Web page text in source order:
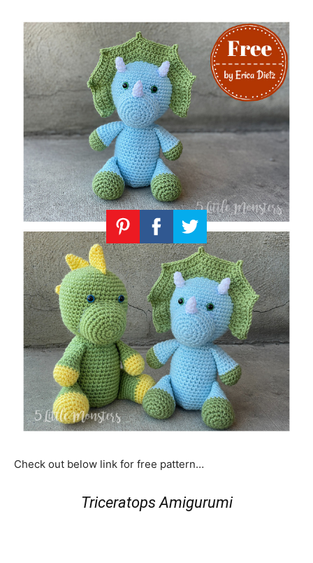
Check out below link for free pattern…
Triceratops Amigurumi